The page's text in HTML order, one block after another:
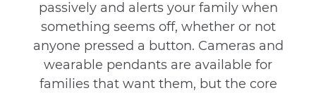
passively and alerts your family when
something seems off, whether or not
anyone pressed a button. Cameras and
wearable pendants are available for
families that want them, but the core